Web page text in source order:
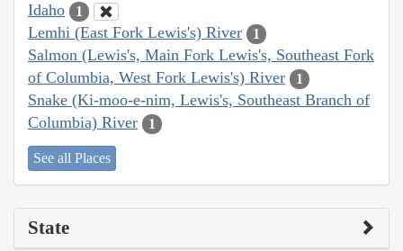
Idaho 1
Lemhi (East Fork Lewis's) River 1
Salmon (Lewis's, Main Fork Lewis's, Southeast Fork
of Columbia, West Fork Lewis's) River
1
Snake (Ki-moo-e-nim, Lewis's, Southeast Branch of
Columbia) River
1
See all Places
State